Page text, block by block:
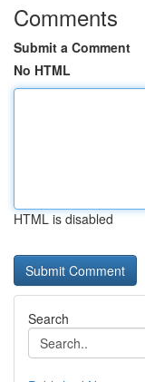
Comments
Submit a Comment
No HTML
HTML is disabled
Search